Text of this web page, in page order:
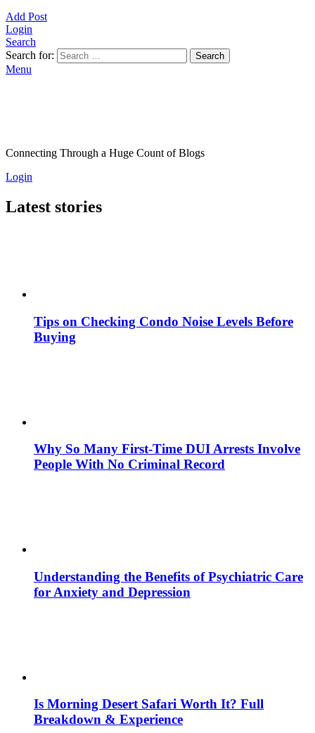
Add Post
Login
Search
Search for:
Search
Menu
Connecting Through a Huge Count of Blogs
Login
Latest stories
Tips on Checking Condo Noise Levels Before
Buying
Why So Many First-Time DUI Arrests Involve
People With No Criminal Record
Understanding the Benefits of Psychiatric Care
for Anxiety and Depression
Is Morning Desert Safari Worth It? Full
Breakdown & Experience